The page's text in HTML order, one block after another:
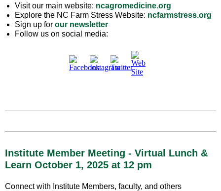
Visit our main website: ncagromedicine.org
Explore the NC Farm Stress Website: ncfarmstress.org
Sign up for our newsletter
Follow us on social media:
Institute Member Meeting - Virtual Lunch &
Learn October 1, 2025 at 12 pm
Connect with Institute Members, faculty, and others